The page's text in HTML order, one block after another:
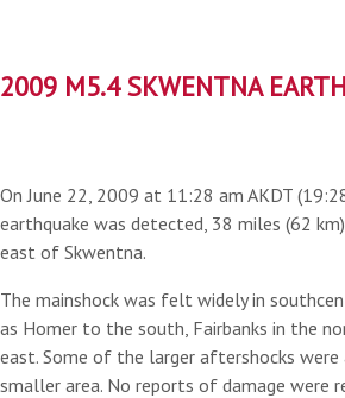
2009 M5.4 SKWENTNA
On June 22, 2009 at 11:28 am AKDT
earthquake was detected, 38 miles (62
east of Skwentna.
The mainshock was felt widely in
as Homer to the south, Fairbanks in the
east. Some of the larger aftershocks
smaller area. No reports of damage were